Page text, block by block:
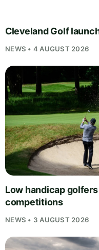
Cleveland Golf
NEWS • 4 AUGUST 2026
Low handicap
competitions
NEWS • 3 AUGUST 2026